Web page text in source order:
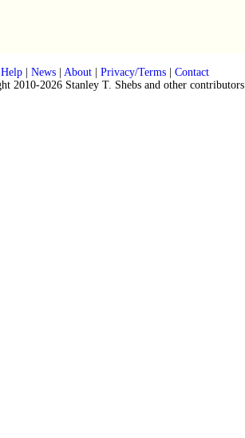
Help| News| About| Privacy/Terms| Contact
2010-2026 Stanley T. Shebs and other contributors